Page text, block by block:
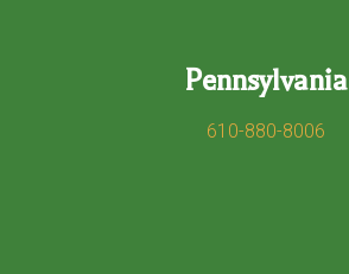
Pennsylvania
610-880-8006